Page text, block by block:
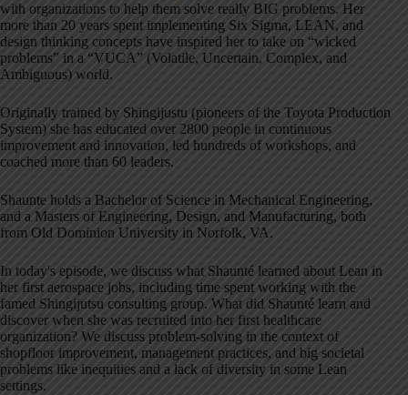
with organizations to help them solve really BIG problems. Her
more than 20 years spent implementing Six Sigma, LEAN, and
design thinking concepts have inspired her to take on “wicked
problems” in a “VUCA” (Volatile, Uncertain, Complex, and
Ambiguous) world.
Originally trained by Shingijustu (pioneers of the Toyota Production
System) she has educated over 2800 people in continuous
improvement and innovation, led hundreds of workshops, and
coached more than 60 leaders.
Shaunte holds a Bachelor of Science in Mechanical Engineering,
and a Masters of Engineering, Design, and Manufacturing, both
from Old Dominion University in Norfolk, VA.
In today's episode, we discuss what Shaunté learned about Lean in
her first aerospace jobs, including time spent working with the
famed Shingijutsu consulting group. What did Shaunté learn and
discover when she was recruited into her first healthcare
organization? We discuss problem-solving in the context of
shopfloor improvement, management practices, and big societal
problems like inequities and a lack of diversity in some Lean
settings.